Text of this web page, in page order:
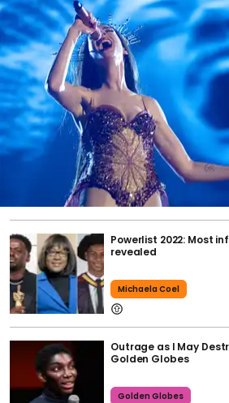
Powerlist 2022: Most
revealed
Michaela Coel
Outrage as I May
Golden Globes
Golden Globes